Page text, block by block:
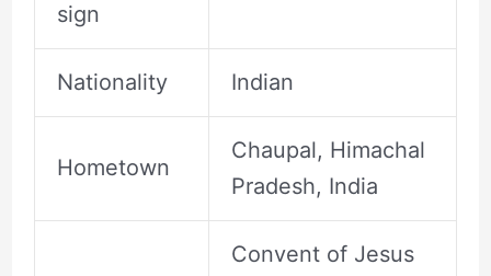
sign
Nationality Indian
Hometown
Chaupal, Himachal
Pradesh, India
Convent of Jesus